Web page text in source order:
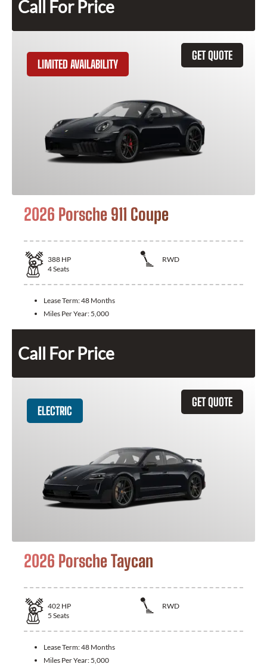
Call For Price
GET QUOTE
LIMITED AVAILABILITY
2026 Porsche 911 Coupe
388 HP
RWD
4Seats
Lease Term:48 Months
Miles Per Year: 5,000
Call For Price
GET QUOTE
ELECTRIC
2026 Porsche Taycan
402 HP
RWD
5 Seats
Lease Term:48 Months
Miles Per Year: 5,000